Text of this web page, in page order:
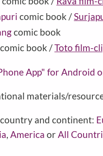
comic book /
comic book
comic book /Toto film-
App" for Android
materials/
and continent:
, America orAll